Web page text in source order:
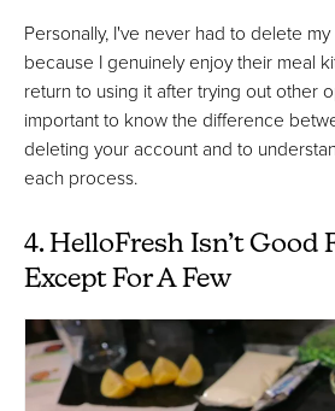
Personally, I've never had to delete
because I genuinely enjoy their meal
return to using it after trying out other
important to know the difference
deleting your account and to
each process.
4. HelloFresh Isn’t Good
Except For A Few